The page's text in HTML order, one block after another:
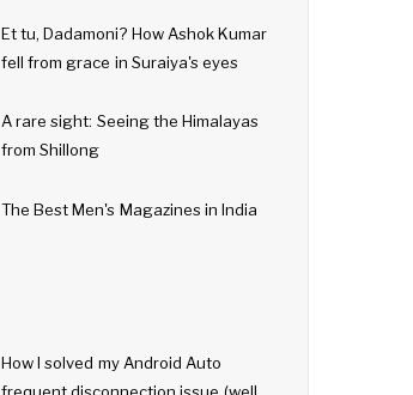
Et tu, Dadamoni? How Ashok Kumar
fell from grace in Suraiya's eyes
A rare sight: Seeing the Himalayas
from Shillong
The Best Men's Magazines in India
How I solved my Android Auto